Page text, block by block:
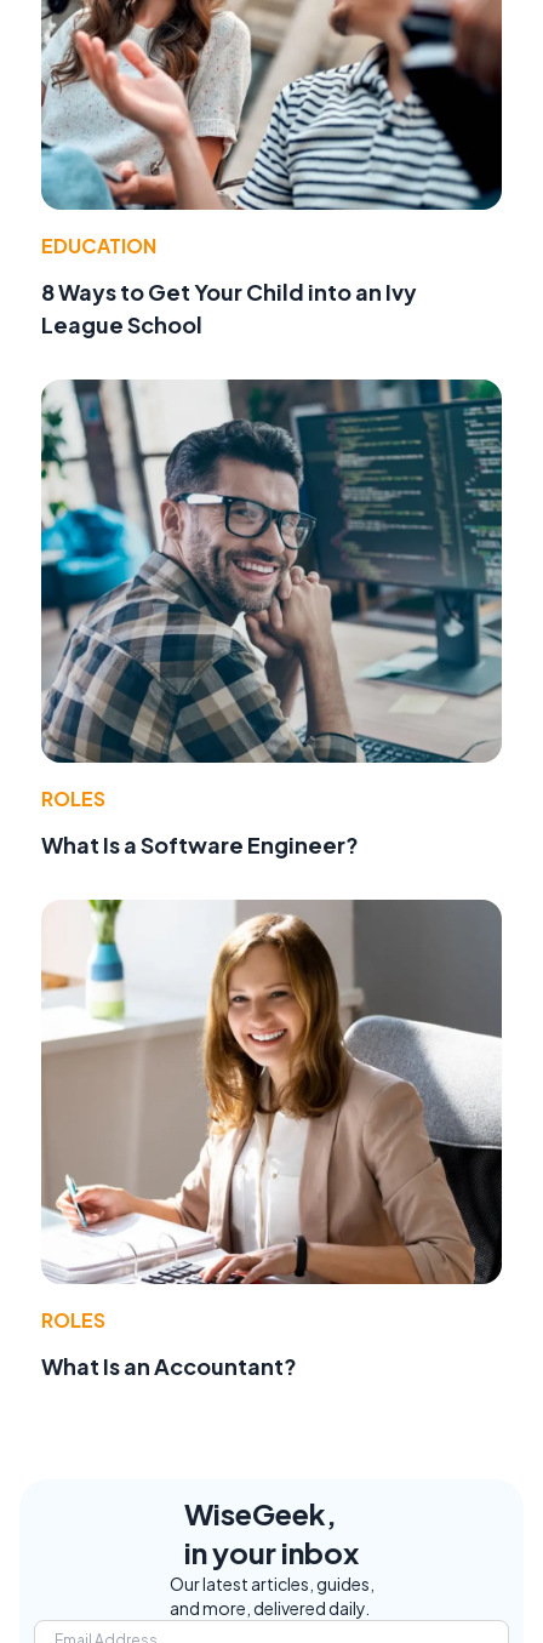
EDUCATION
8 Ways to Get Your Child into an Ivy
League School
ROLES
What Is a Software Engineer?
ROLES
What Is an Accountant?
WiseGeek,
in your inbox
Our latest articles, guides,
and more, delivered daily.